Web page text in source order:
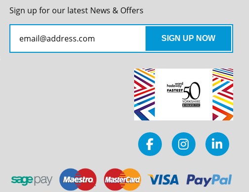
Sign up for our latest News & Offers